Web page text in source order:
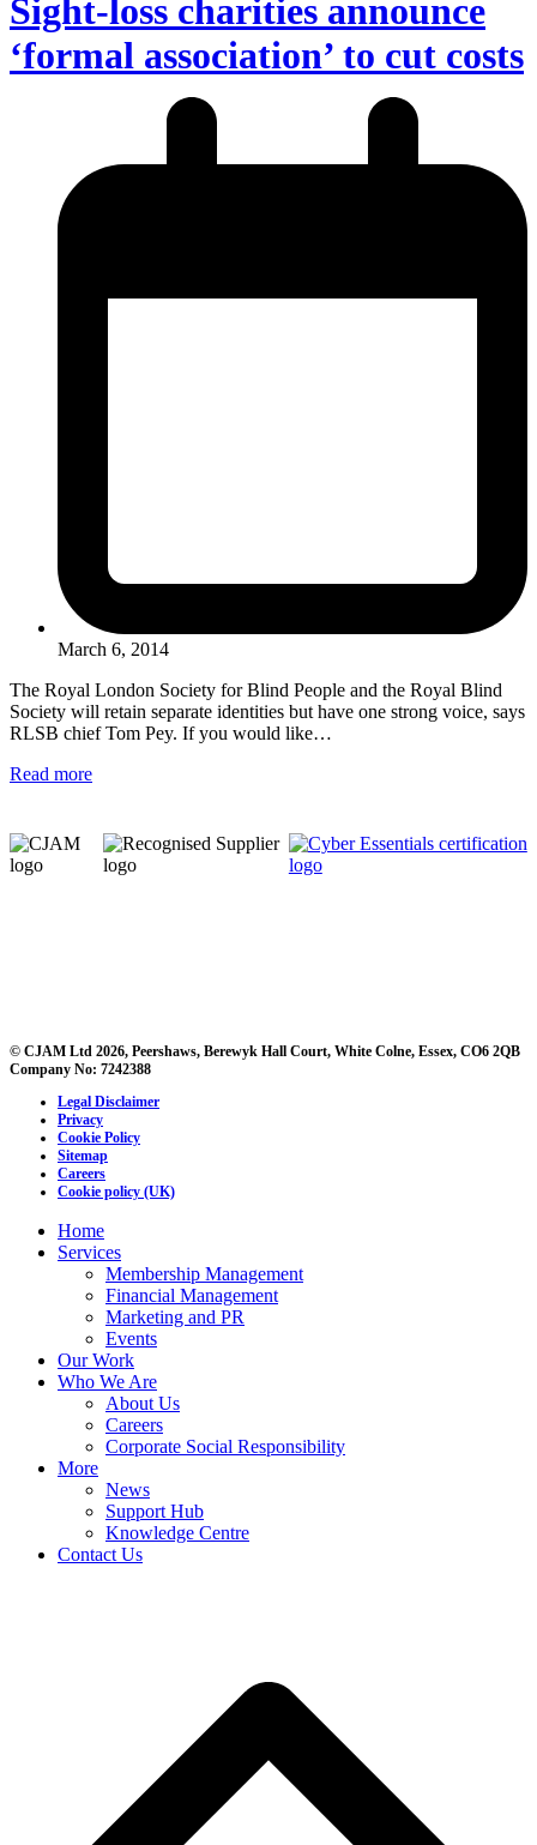
Sight-loss charities announce
‘formal association’ to cut costs
March 6, 2014
The Royal London Society for Blind People and the Royal Blind
Society will retain separate identities but have one strong voice, says
RLSB chief Tom Pey. If you would like…
Read more
© CJAM Ltd 2026, Peershaws, Berewyk Hall Court, White Colne, Essex, CO6 2QB
Company No: 7242388
Legal Disclaimer
Privacy
Cookie Policy
Sitemap
Careers
Cookie policy (UK)
Home
Services
Membership Management
Financial Management
Marketing and PR
Events
Our Work
Who We Are
About Us
Careers
Corporate Social Responsibility
More
News
Support Hub
Knowledge Centre
Contact Us